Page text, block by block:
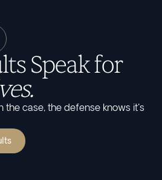
Speak for
the case, the defense knows it's